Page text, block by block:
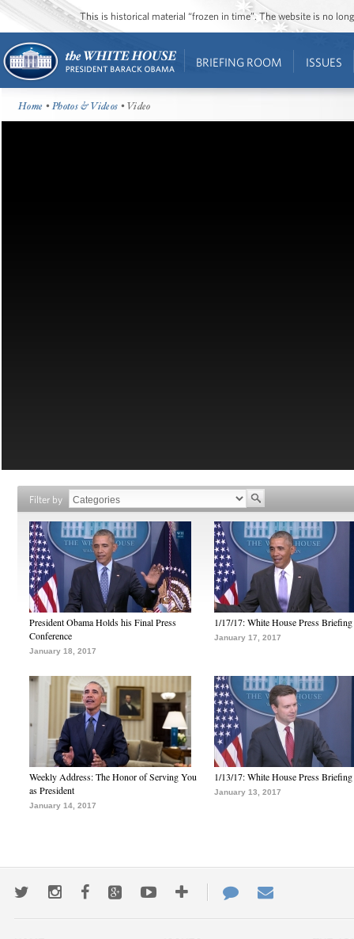
This is historical material “frozen in time”. The website is no
BRIEFING ROOM ISSUES
Home •Photos & Videos • Video
Filter by
President Obama Holds his Final Press
Conference
January 18, 2017
1/17/17: White House Press Briefing
January 17, 2017
Weekly Address: The Honor of Serving You
as President
January 14, 2017
1/13/17: White House Press Briefing
January 13, 2017